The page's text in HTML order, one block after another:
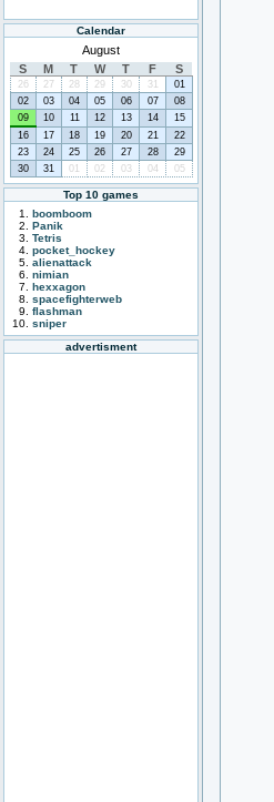
Calendar
August
S
M T W T F S
26 27 28 29 30 31
01
02
03 04 05 06 07
08
09
10 11 12 13 14
15
16
17 18 19 20 21
22
23
24 25 26 27 28
29
30
31 01 02 03 04 05
Top 10 games
boomboom
Panik
Tetris
pocket_hockey
alienattack
nimian
hexxagon
spacefighterweb
flashman
sniper
advertisment